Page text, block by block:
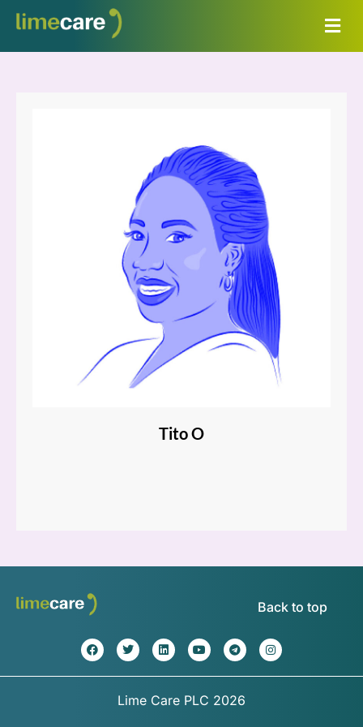
Tito O
Back to top
Lime Care PLC 2026